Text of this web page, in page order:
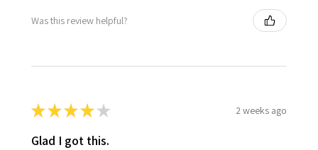
Was this review helpful?
★★★★ ★ 2 weeks ago
Glad I got this.